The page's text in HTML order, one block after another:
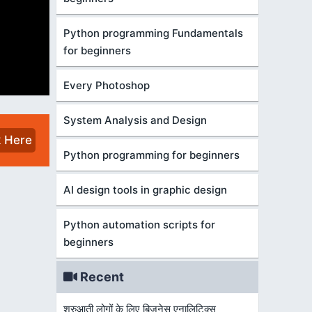
Here
Python programming Fundamentals
for beginners
Every Photoshop
System Analysis and Design
Python programming for beginners
AI design tools in graphic design
Python automation scripts for
beginners
Recent
शुरुआती लोगों के लिए बिज़नेस एनालिटिक्स